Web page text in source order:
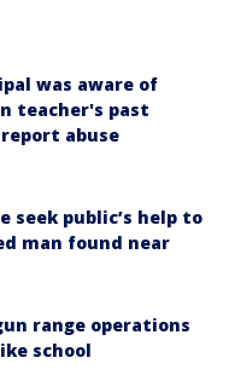
was aware of
teacher's past
abuse
seek public’s help to
man found near
range operations
school